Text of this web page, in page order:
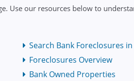
Use our resources below to
Search Bank Foreclosures
Foreclosures Overview
Bank Owned Properties